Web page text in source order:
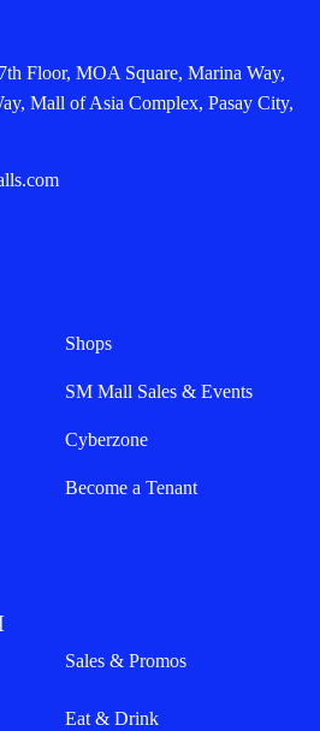
7th Floor, MOA Square, Marina Way,
Mall of Asia Complex, Pasay City,
Shops
SM Mall Sales & Events
Cyberzone
Become a Tenant
Sales & Promos
Eat & Drink